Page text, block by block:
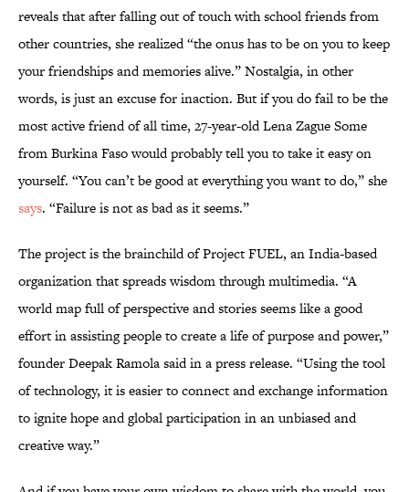
reveals that after falling out of touch with school friends from
other countries, she realized “the onus has to be on you to keep
your friendships and memories alive.” Nostalgia, in other
words, is just an excuse for inaction. But if you do fail to be the
most active friend of all time, 27-year-old Lena Zague Some
from Burkina Faso would probably tell you to take it easy on
yourself. “You can’t be good at everything you want to do,” she
says. “Failure is not as bad as it seems.”
The project is the brainchild of Project FUEL, an India-based
organization that spreads wisdom through multimedia. “A
world map full of perspective and stories seems like a good
effort in assisting people to create a life of purpose and power,”
founder Deepak Ramola said in a press release. “Using the tool
of technology, it is easier to connect and exchange information
to ignite hope and global participation in an unbiased and
creative way.”